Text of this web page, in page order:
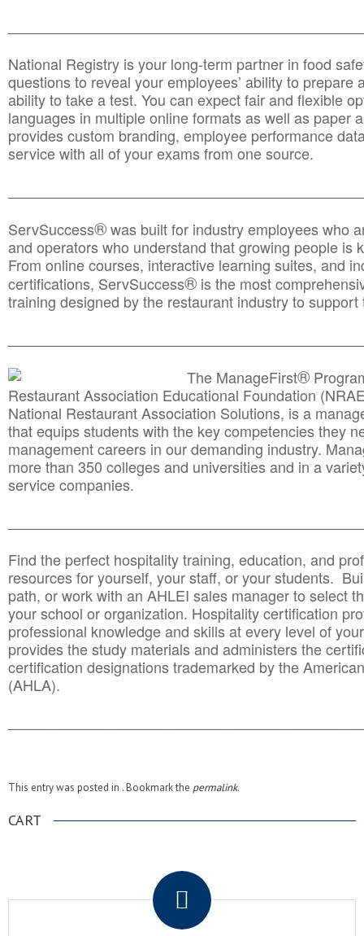
National Registry is your long-term partner in food
questions to reveal your employees’ ability to prepare
ability to take a test. You can expect fair and flexible
languages in multiple online formats as well as paper
provides custom branding, employee performance
service with all of your exams from one source.
ServSuccess®was built for industry employees who
and operators who understand that growing people is
From online courses, interactive learning suites, and
certifications, ServSuccess® is the most
training designed by the restaurant industry to
The ManageFirst®
Restaurant Association Educational Foundation
National Restaurant Association Solutions, is a
that equips students with the key competencies they
management careers in our demanding industry.
more than 350 colleges and universities and in a
service companies.
Find the perfect hospitality training, education, and
resources for yourself, your staff, or your students.
path, or work with an AHLEI sales manager to select
your school or organization. Hospitality certification
professional knowledge and skills at every level of
provides the study materials and administers the
certification designations trademarked by the
(AHLA).
This entry was posted in . Bookmark the permalink.
CART